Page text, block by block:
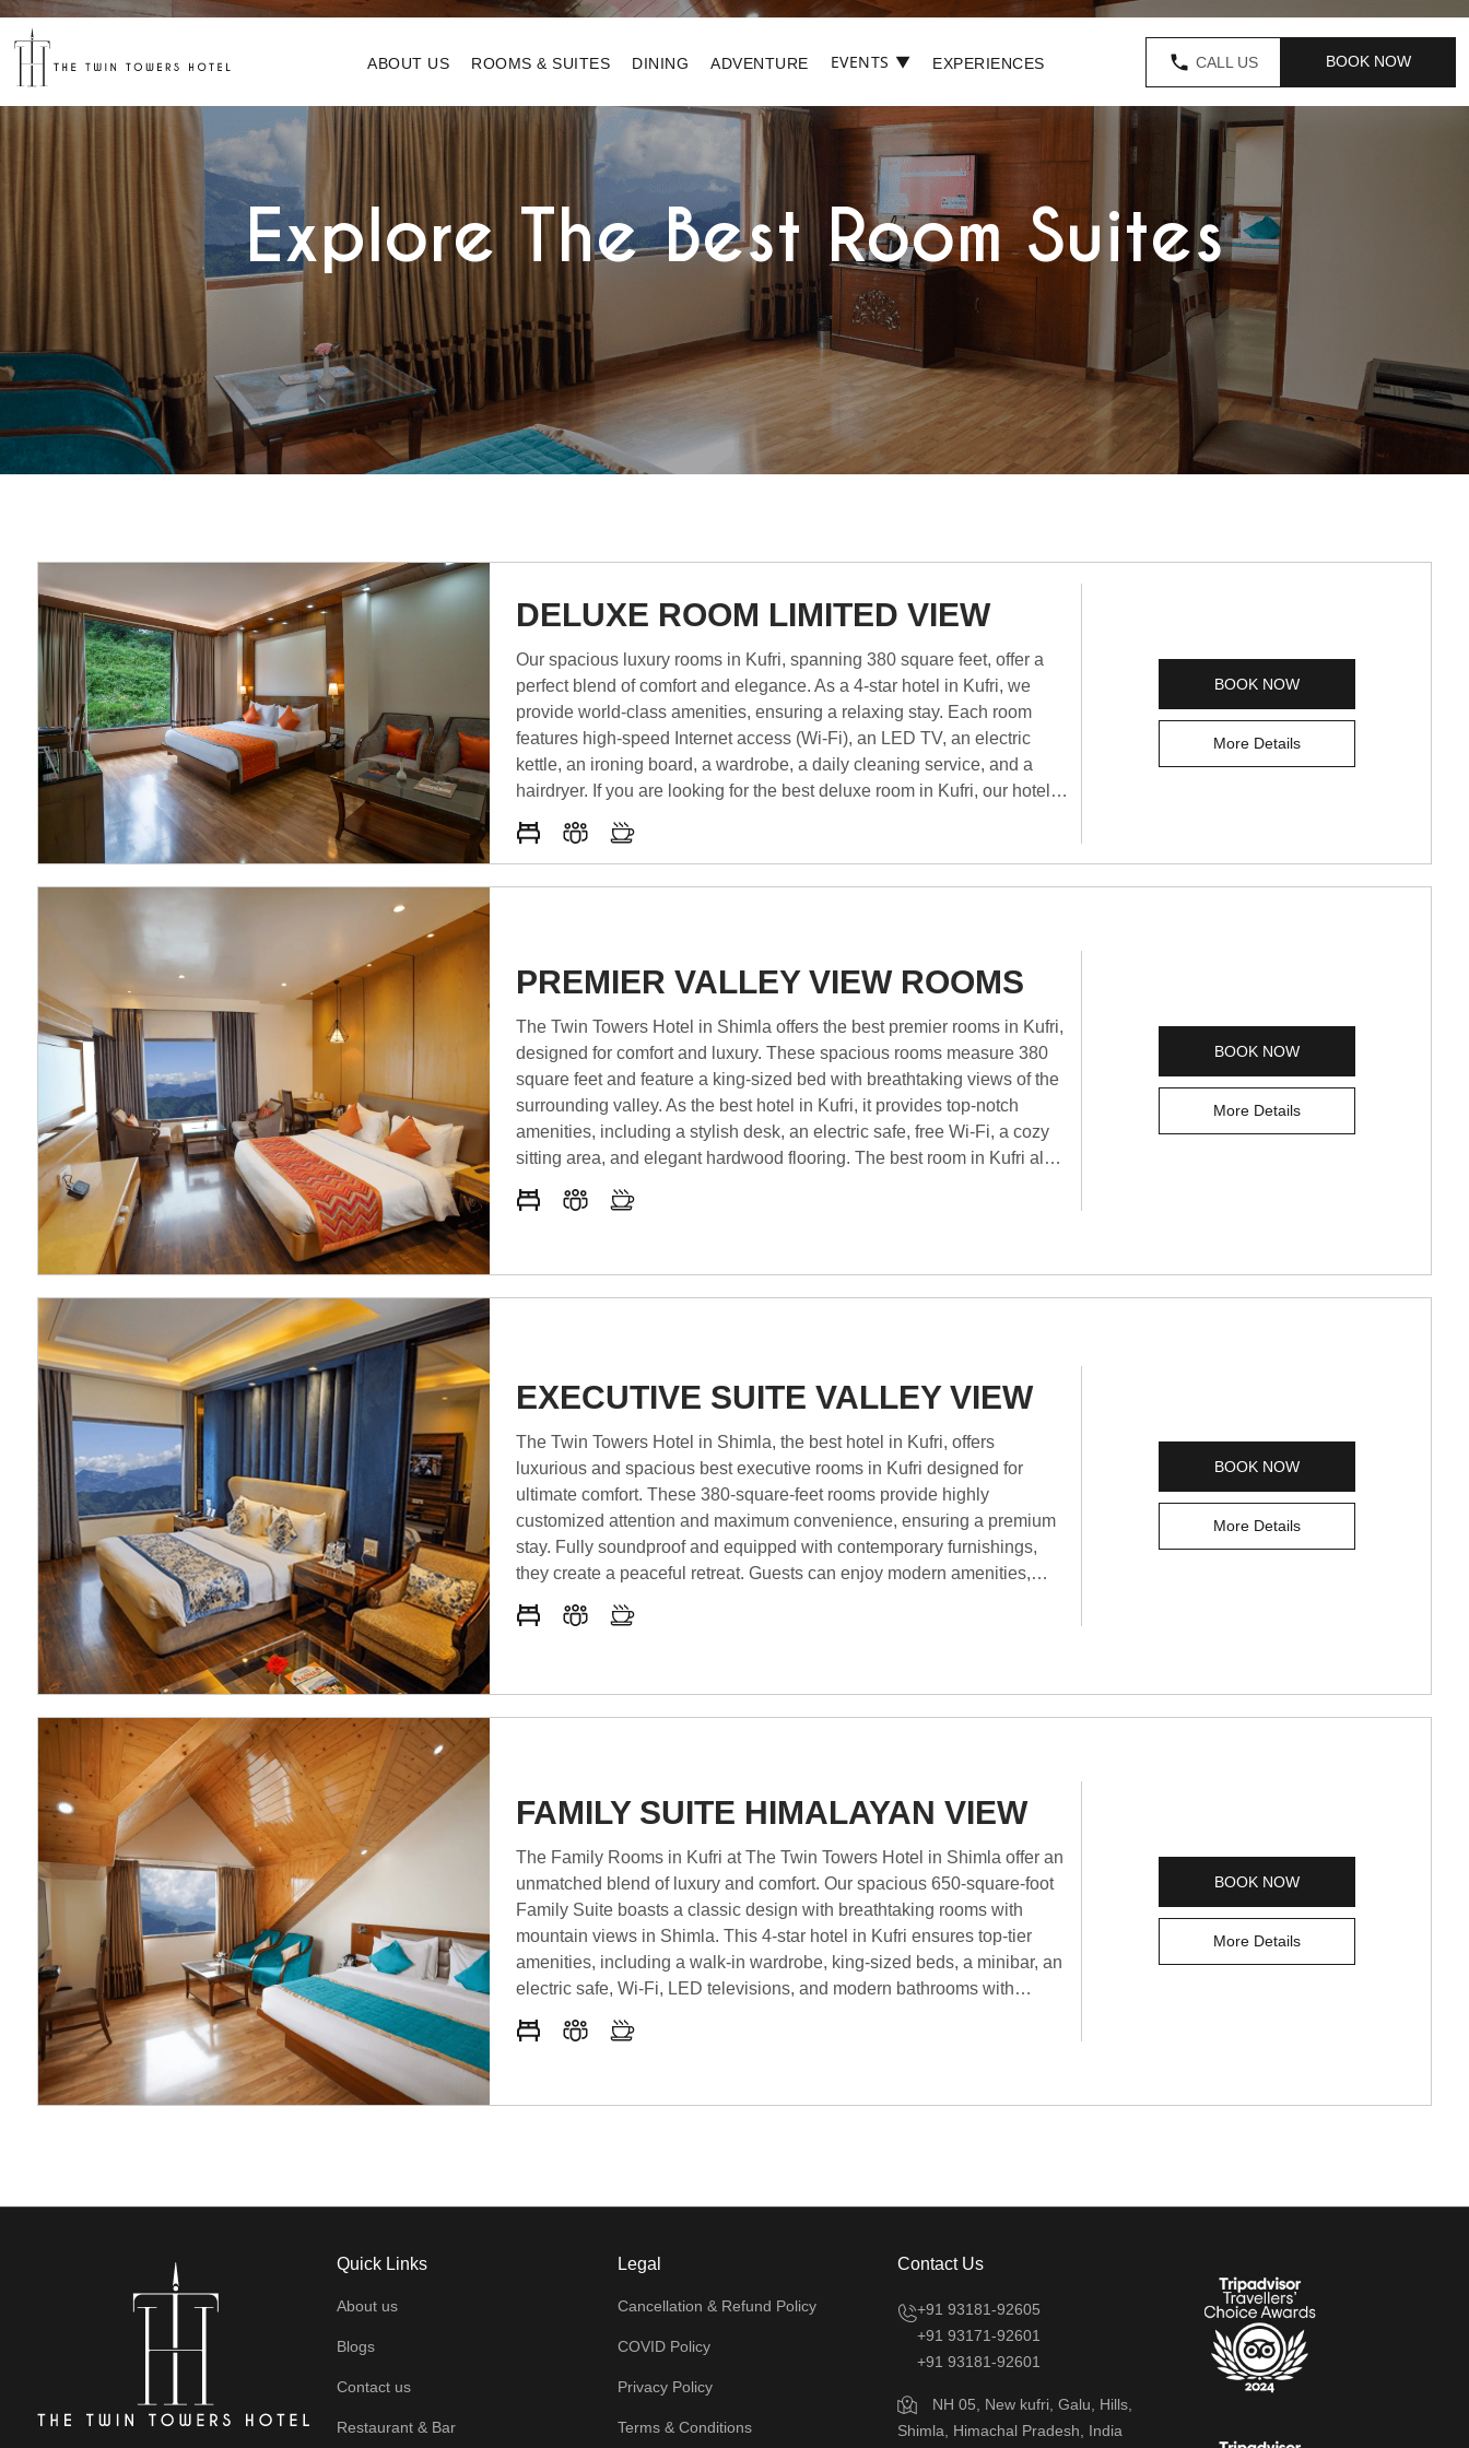
ABOUT US ROOMS & SUITES DINING ADVENTURE EVENTS ▼ EXPERIENCES CALL US BOOK NOW
Explore The Best Room Suites
DELUXE ROOM LIMITED VIEW
Our spacious luxury rooms in Kufri, spanning 380 square feet, offer a
perfect blend of comfort and elegance. As a 4-star hotel in Kufri, we
provide world-class amenities, ensuring a relaxing stay. Each room
features high-speed Internet access (Wi-Fi), an LED TV, an electric
kettle, an ironing board, a wardrobe, a daily cleaning service, and a
hairdryer. If you are looking for the best deluxe room in Kufri, our hotel is
Kufri, where luxury and comfort meet to create an unforgettable
experience.
BOOK NOW
More Details
PREMIER VALLEY VIEW ROOMS
The Twin Towers Hotel in Shimla offers the best premier rooms in Kufri,
designed for comfort and luxury. These spacious rooms measure 380
square feet and feature a king-sized bed with breathtaking views of the
surrounding valley. As the best hotel in Kufri, it provides top-notch
amenities, including a stylish desk, an electric safe, free Wi-Fi, a cozy
sitting area, and elegant hardwood flooring. The best room in Kufri also
for leisure or business, these rooms ensure a relaxing and memorable
BOOK NOW
More Details
EXECUTIVE SUITE VALLEY VIEW
The Twin Towers Hotel in Shimla, the best hotel in Kufri, offers
luxurious and spacious best executive rooms in Kufri designed for
ultimate comfort. These 380-square-feet rooms provide highly
customized attention and maximum convenience, ensuring a premium
stay. Fully soundproof and equipped with contemporary furnishings,
they create a peaceful retreat. Guests can enjoy modern amenities,
coffee maker. These Kufri rooms with balcony offer stunning views,
BOOK NOW
More Details
FAMILY SUITE HIMALAYAN VIEW
The Family Rooms in Kufri at The Twin Towers Hotel in Shimla offer an
unmatched blend of luxury and comfort. Our spacious 650-square-foot
Family Suite boasts a classic design with breathtaking rooms with
mountain views in Shimla. This 4-star hotel in Kufri ensures top-tier
amenities, including a walk-in wardrobe, king-sized beds, a minibar, an
electric safe, Wi-Fi, LED televisions, and modern bathrooms with
Featuring Kufri rooms with a balcony, this suite guarantees a refreshing
BOOK NOW
More Details
Quick Links
About us
Blogs
Contact us
Restaurant & Bar
Legal
Cancellation & Refund Policy
COVID Policy
Privacy Policy
Terms & Conditions
Contact Us
+91 93181-92605
+91 93171-92601
+91 93181-92601
NH 05, New kufri, Galu, Hills,
Shimla, Himachal Pradesh, India